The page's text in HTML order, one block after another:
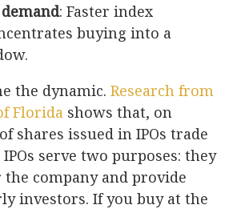
: Faster index
buying into a
the dynamic. Research from
Florida shows that, on
shares issued in IPOs trade
serve two purposes: they
company and provide
investors. If you buy at the